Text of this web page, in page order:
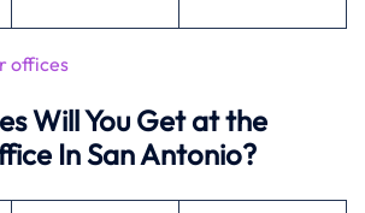
offices
Will You Get at the
In San Antonio?